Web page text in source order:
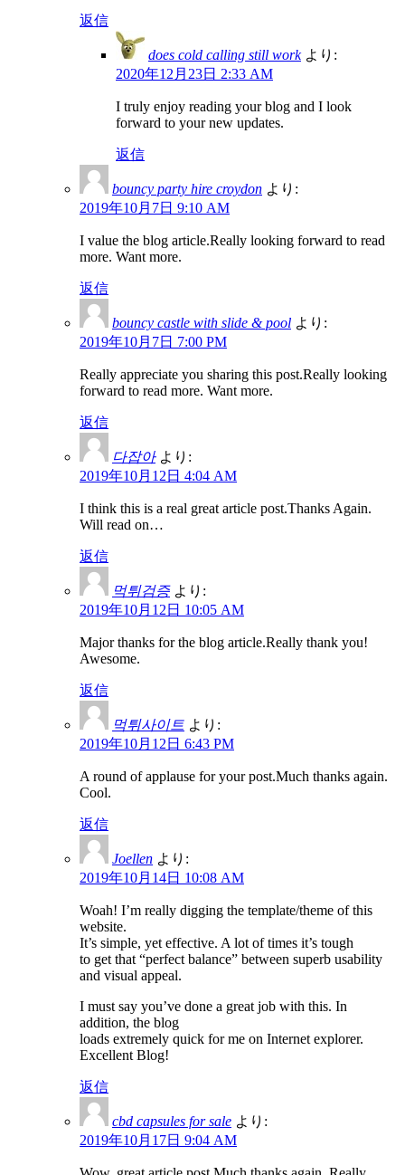
返信
does cold calling still work より:
2020年12月23日 2:33 AM
I truly enjoy reading your blog and I look
forward to your new updates.
返信
bouncy party hire croydon より:
2019年10月7日 9:10 AM
I value the blog article.Really looking forward to read
more. Want more.
返信
bouncy castle with slide & pool より:
2019年10月7日 7:00 PM
Really appreciate you sharing this post.Really looking
forward to read more. Want more.
返信
다잡아 より:
2019年10月12日 4:04 AM
I think this is a real great article post.Thanks Again.
Will read on…
返信
먹튀검증 より:
2019年10月12日 10:05 AM
Major thanks for the blog article.Really thank you!
Awesome.
返信
먹튀사이트 より:
2019年10月12日 6:43 PM
A round of applause for your post.Much thanks again.
Cool.
返信
Joellen より:
2019年10月14日 10:08 AM
Woah! I’m really digging the template/theme of this
website.
It’s simple, yet effective. A lot of times it’s tough
to get that “perfect balance” between superb usability
and visual appeal.
I must say you’ve done a great job with this. In
addition, the blog
loads extremely quick for me on Internet explorer.
Excellent Blog!
返信
cbd capsules for sale より:
2019年10月17日 9:04 AM